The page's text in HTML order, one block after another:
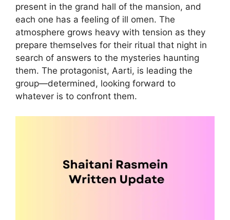
present in the grand hall of the mansion, and
each one has a feeling of ill omen. The
atmosphere grows heavy with tension as they
prepare themselves for their ritual that night in
search of answers to the mysteries haunting
them. The protagonist, Aarti, is leading the
group—determined, looking forward to
whatever is to confront them.